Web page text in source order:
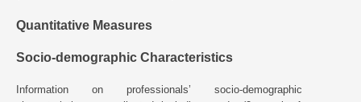
Quantitative Measures
Socio-demographic Characteristics
Information on professionals’ socio-demographic